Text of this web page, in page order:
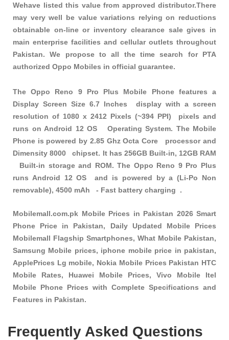
Wehave listed this value from approved distributor.There
may very well be value variations relying on reductions
obtainable on-line or inventory clearance sale gives in
main enterprise facilities and cellular outlets throughout
Pakistan. We propose to all the time search for PTA
authorized Oppo Mobiles in official guarantee.
The Oppo Reno 9 Pro Plus Mobile Phone features a
Display Screen Size 6.7 Inches display with a screen
resolution of 1080 x 2412 Pixels (~394 PPI) pixels and
runs on Android 12 OS Operating System. The Mobile
Phone is powered by 2.85 Ghz Octa Core processor and
Dimensity 8000 chipset. It has 256GB Built-in, 12GB RAM
Built-in storage and ROM. The Oppo Reno 9 Pro Plus
runs Android 12 OS and is powered by a (Li-Po Non
removable), 4500 mAh - Fast battery charging .
Mobilemall.com.pk Mobile Prices in Pakistan 2026 Smart
Phone Price in Pakistan, Daily Updated Mobile Prices
Mobilemall Flagship Smartphones, What Mobile Pakistan,
Samsung Mobile prices, iphone mobile price in pakistan,
ApplePrices Lg mobile, Nokia Mobile Prices Pakistan HTC
Mobile Rates, Huawei Mobile Prices, Vivo Mobile Itel
Mobile Phone Prices with Complete Specifications and
Features in Pakistan.
Frequently Asked Questions